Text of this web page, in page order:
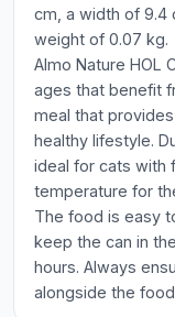
cm, a width of 9.4
weight of 0.07 kg.
Almo Nature HOL
ages that benefit
meal that
healthy lifestyle.
ideal for cats with
temperature for
The food is easy
keep the can in
hours. Always
alongside the